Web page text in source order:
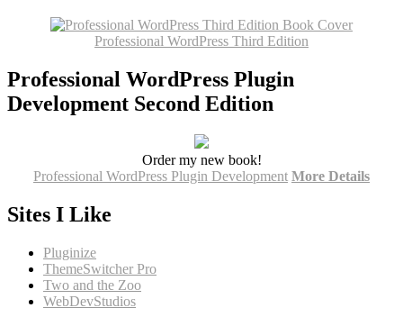
Professional WordPress Third Edition
Professional WordPress Plugin
Development Second Edition
Order my new book!
Professional WordPress Plugin Development More Details
Sites I Like
Pluginize
ThemeSwitcher Pro
Two and the Zoo
WebDevStudios